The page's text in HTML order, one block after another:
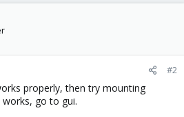
#2
properly, then try mounting
go to gui.